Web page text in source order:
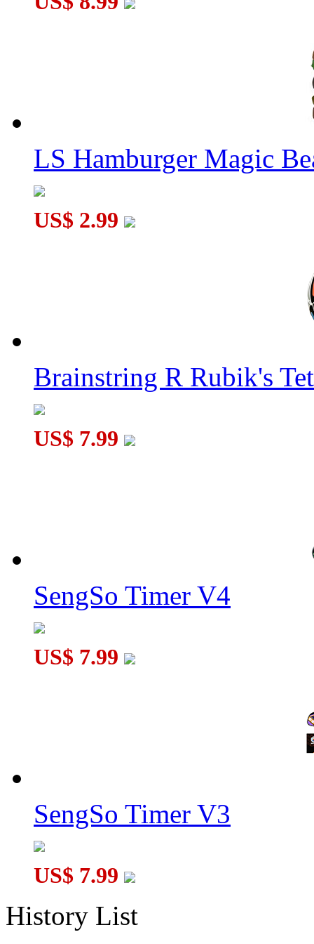
LS Hamburger Magic
US$ 2.99
Brainstring R Rubik's
US$ 7.99
SengSo Timer V4
US$ 7.99
SengSo Timer V3
US$ 7.99
History List